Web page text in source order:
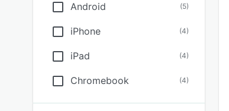
Android (5)
iPhone (4)
iPad (4)
Chromebook (4)